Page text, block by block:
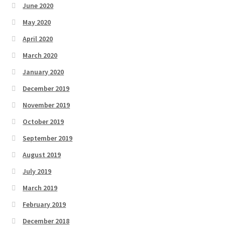
June 2020
May 2020
April 2020
March 2020
January 2020
December 2019
November 2019
October 2019
September 2019
August 2019
July 2019
March 2019
February 2019
December 2018